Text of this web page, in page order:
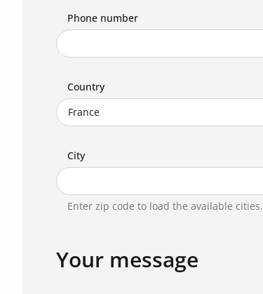
Phone number
Country
City
Enter zip code to load the available cities.
Your message